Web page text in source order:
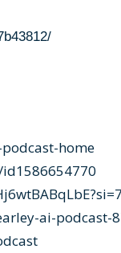
home
ai-podcast-